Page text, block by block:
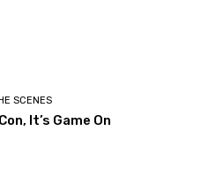
SCENES
It’s Game On